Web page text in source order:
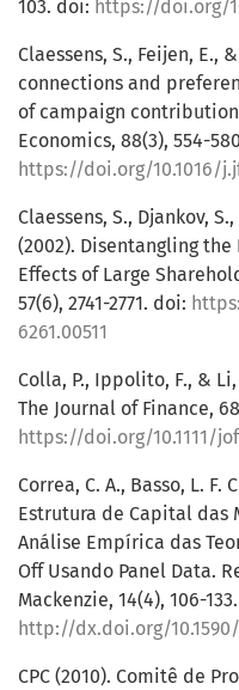
103. doi: https://doi.org/
Claessens, S., Feijen, E.,
connections and
of campaign
Economics, 88(3), 554-
https://doi.org/10.1016/
Claessens, S., Djankov, S.,
(2002). Disentangling
Effects of Large
57(6), 2741-2771. doi:
6261.00511
Colla, P., Ippolito, F., &
The Journal of Finance,
https://doi.org/10.1111/
Correa, C. A., Basso, L. F.
Estrutura de Capital das
Análise Empírica das
Off Usando Panel Data.
Mackenzie, 14(4), 106-133.
http://dx.doi.org/10.1590/
CPC (2010). Comitê de